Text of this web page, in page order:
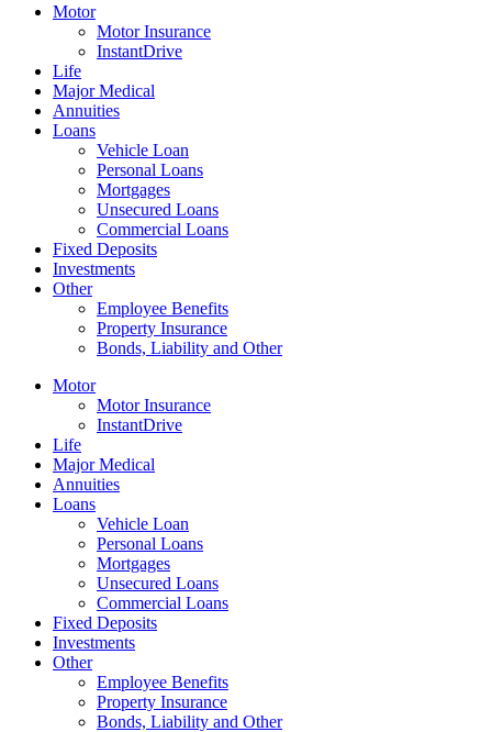
Motor
Motor Insurance
InstantDrive
Life
Major Medical
Annuities
Loans
Vehicle Loan
Personal Loans
Mortgages
Unsecured Loans
Commercial Loans
Fixed Deposits
Investments
Other
Employee Benefits
Property Insurance
Bonds, Liability and Other
Motor
Motor Insurance
InstantDrive
Life
Major Medical
Annuities
Loans
Vehicle Loan
Personal Loans
Mortgages
Unsecured Loans
Commercial Loans
Fixed Deposits
Investments
Other
Employee Benefits
Property Insurance
Bonds, Liability and Other